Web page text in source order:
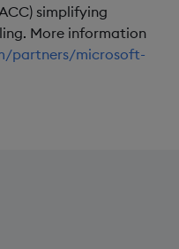
simplifying
More information
partners/microsoft-